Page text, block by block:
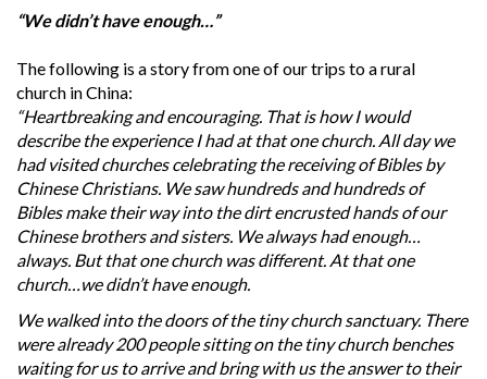
“We didn’t have enough…”
The following is a story from one of our trips to a rural
church in China:
“Heartbreaking and encouraging. That is how I would
describe the experience I had at that one church. All day we
had visited churches celebrating the receiving of Bibles by
Chinese Christians. We saw hundreds and hundreds of
Bibles make their way into the dirt encrusted hands of our
Chinese brothers and sisters. We always had enough…
always. But that one church was different. At that one
church…we didn’t have enough.
We walked into the doors of the tiny church sanctuary. There
were already 200 people sitting on the tiny church benches
waiting for us to arrive and bring with us the answer to their